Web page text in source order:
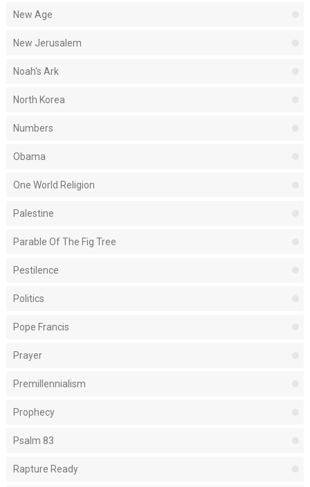
New Age
New Jerusalem
Noah's Ark
North Korea
Numbers
Obama
One World Religion
Palestine
Parable Of The Fig Tree
Pestilence
Politics
Pope Francis
Prayer
Premillennialism
Prophecy
Psalm 83
Rapture Ready